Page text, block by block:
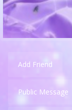
Add Friend
Public Message